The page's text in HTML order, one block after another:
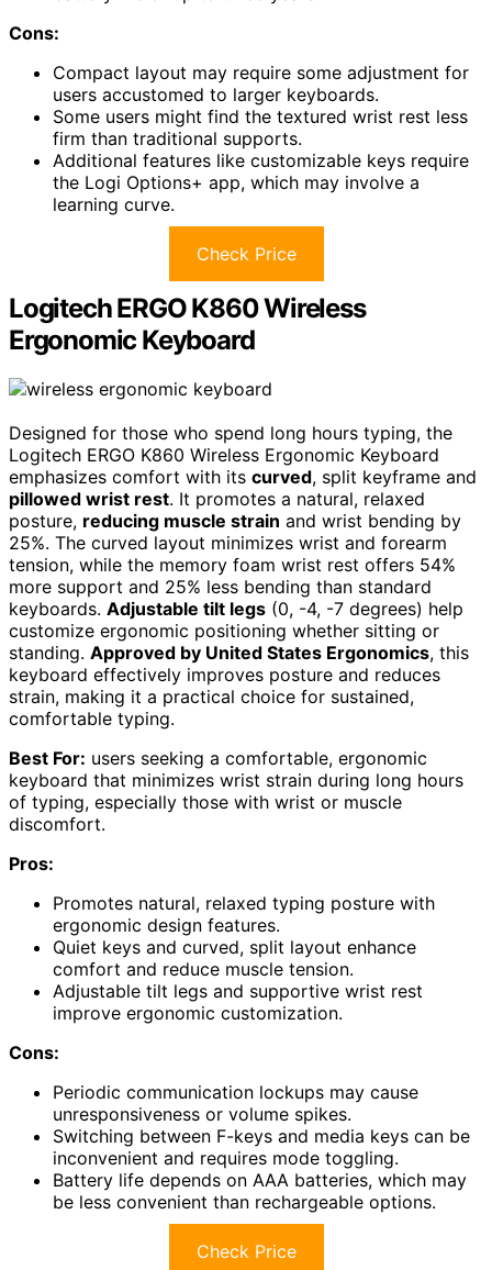
Cons:
Compact layout may require some adjustment for
users accustomed to larger keyboards.
Some users might find the textured wrist rest less
firm than traditional supports.
Additional features like customizable keys require
the Logi Options+ app, which may involve a
learning curve.
Check Price
Logitech ERGO K860 Wireless
Ergonomic Keyboard
Designed for those who spend long hours typing, the
Logitech ERGO K860 Wireless Ergonomic Keyboard
emphasizes comfort with its curved, split keyframe and
pillowed wrist rest. It promotes a natural, relaxed
posture, reducing muscle strain and wrist bending by
25%. The curved layout minimizes wrist and forearm
tension, while the memory foam wrist rest offers 54%
more support and 25% less bending than standard
keyboards. Adjustable tilt legs (0, -4, -7 degrees) help
customize ergonomic positioning whether sitting or
standing. Approved by United States Ergonomics, this
keyboard effectively improves posture and reduces
strain, making it a practical choice for sustained,
comfortable typing.
Best For: users seeking a comfortable, ergonomic
keyboard that minimizes wrist strain during long hours
of typing, especially those with wrist or muscle
discomfort.
Pros:
Promotes natural, relaxed typing posture with
ergonomic design features.
Quiet keys and curved, split layout enhance
comfort and reduce muscle tension.
Adjustable tilt legs and supportive wrist rest
improve ergonomic customization.
Cons:
Periodic communication lockups may cause
unresponsiveness or volume spikes.
Switching between F-keys and media keys can be
inconvenient and requires mode toggling.
Battery life depends on AAA batteries, which may
be less convenient than rechargeable options.
Check Price